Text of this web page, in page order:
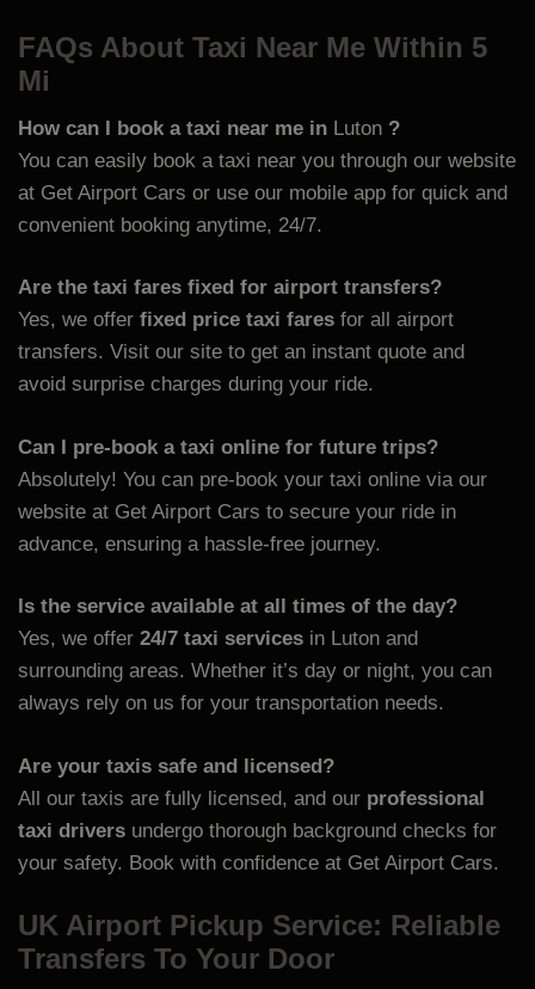
FAQs About Taxi Near Me Within 5
Mi
How can I book a taxi near me in Luton ?
You can easily book a taxi near you through our website
at Get Airport Cars or use our mobile app for quick and
convenient booking anytime, 24/7.
Are the taxi fares fixed for airport transfers?
Yes, we offer fixed price taxi fares for all airport
transfers. Visit our site to get an instant quote and
avoid surprise charges during your ride.
Can I pre-book a taxi online for future trips?
Absolutely! You can pre-book your taxi online via our
website at Get Airport Cars to secure your ride in
advance, ensuring a hassle-free journey.
Is the service available at all times of the day?
Yes, we offer 24/7 taxi services in Luton and
surrounding areas. Whether it’s day or night, you can
always rely on us for your transportation needs.
Are your taxis safe and licensed?
All our taxis are fully licensed, and our professional
taxi drivers undergo thorough background checks for
your safety. Book with confidence at Get Airport Cars.
UK Airport Pickup Service: Reliable
Transfers To Your Door